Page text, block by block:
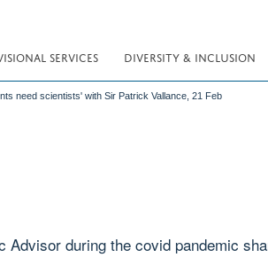
SERVICES DIVERSITY & INCLUSION
need scientists' with Sir Patrick Vallance, 21 Feb
during the covid pandemic